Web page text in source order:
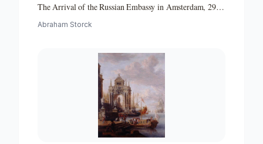
The Arrival of the Russian Embassy in Amsterdam, 29
Abraham Storck